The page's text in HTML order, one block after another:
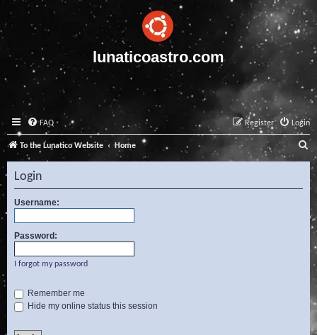
lunaticoastro.com
FAQ Login
Register
To the Lunatico Website Home
e
a
c
Login
Username:
Password:
I forgot my password
Remember me
Hide my online status this session